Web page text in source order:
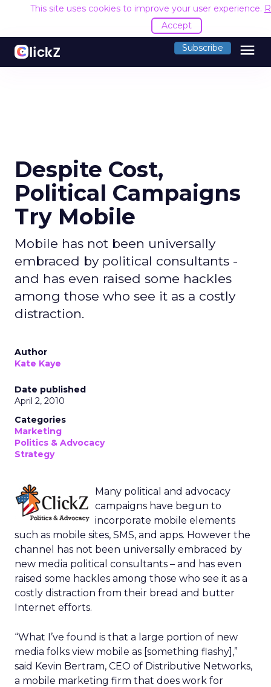
This site uses cookies to improve your user experience.
Accept
Subscribe menu
Despite Cost,
Political Campaigns
Try Mobile
Mobile has not been universally
embraced by political consultants -
and has even raised some hackles
among those who see it as a costly
distraction.
Author
Kate Kaye
Date published
April 2, 2010
Categories
Marketing
Politics & Advocacy
Strategy
Many political and advocacy
campaigns have begun to
incorporate mobile elements
such as mobile sites, SMS, and apps. However the
channel has not been universally embraced by
new media political consultants – and has even
raised some hackles among those who see it as a
costly distraction from their bread and butter
Internet efforts.
“What I’ve found is that a large portion of new
media folks view mobile as [something flashy],”
said Kevin Bertram, CEO of Distributive Networks,
a mobile marketing firm that does work for